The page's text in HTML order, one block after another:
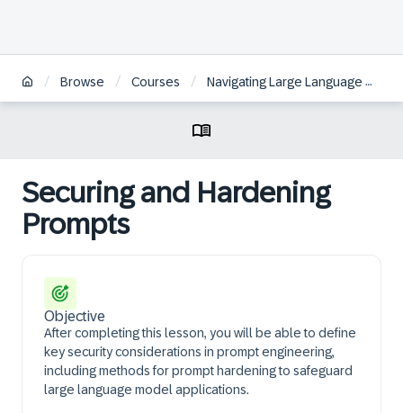
/ Browse / Courses / Navigating Large Language Models fundamentals and techniques for your use case
Securing and Hardening
Prompts
Objective
After completing this lesson, you will be able to define
key security considerations in prompt engineering,
including methods for prompt hardening to safeguard
large language model applications.